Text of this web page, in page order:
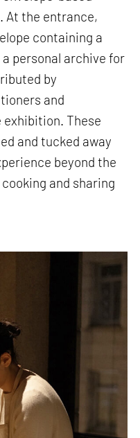
At the entrance,
containing a
personal archive for
by
and
These
and tucked away
beyond the
and sharing